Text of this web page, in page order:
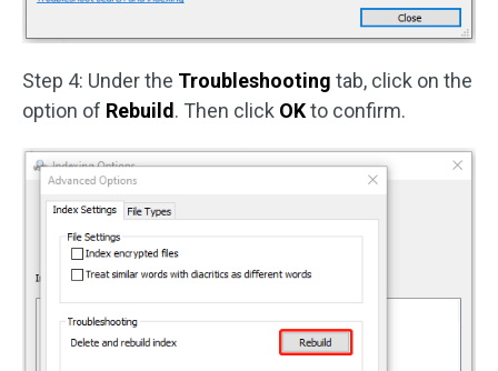
Step 4: Under the Troubleshooting tab, click on the
option of Rebuild. Then click OKto confirm.